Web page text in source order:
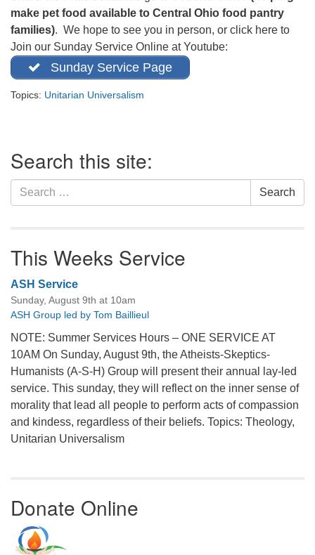
make pet food available to Central Ohio food pantry
families). We hope to see you in person, or click here to
Join our Sunday Service Online at Youtube:
Sunday Service Page
Topics: Unitarian Universalism
Navigation
Search this site:
Search
for:
Search
This Weeks Service
ASH Service
Sunday, August 9th at 10am
ASH Group led by Tom Baillieul
NOTE: Summer Services Hours – ONE SERVICE AT
10AM On Sunday, August 9th, the Atheists-Skeptics-
Humanists (A-S-H) Group will present their annual lay-led
service. This sunday, they will reflect on the inner sense of
morality that lead all people to perform acts of compassion
and kindess, regardless of their beliefs. Topics: Theology,
Unitarian Universalism
Donate Online